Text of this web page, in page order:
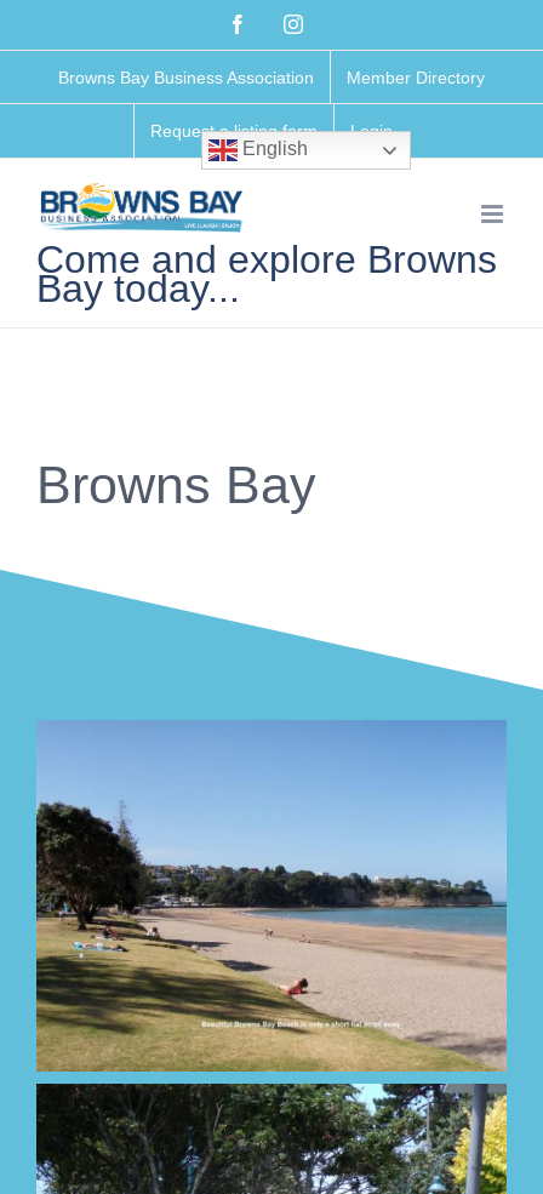
content
FacebookInstagram
Browns Bay Business Association Member Directory
Request a listing form Login
English
Come and explore Browns
Bay today...
Browns Bay